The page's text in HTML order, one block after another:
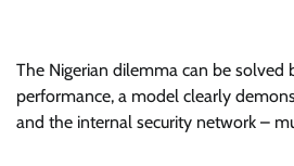
The Nigerian dilemma can be
performance, a model clearly
and the internal security network –